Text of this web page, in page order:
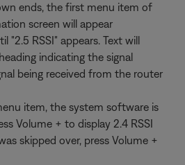
ends, the first menu item of
screen will appear
"2.5 RSSI" appears. Text will
indicating the signal
being received from the router
item, the system software is
Volume + to display 2.4 RSSI
skipped over, press Volume +